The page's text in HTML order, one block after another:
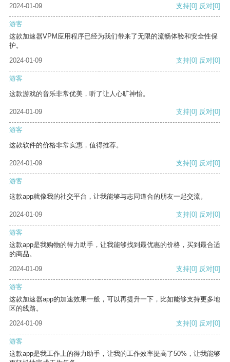
2024-01-09 支持[0] 反对[0]
游客
这款加速器VPM应用程序已经为我们带来了无限的流畅体验和安全性保
护。
2024-01-09
支持[0] 反对[0]
游客
这款游戏的音乐非常优美，听了让人心旷神怡。
2024-01-09 支持[0] 反对[0]
游客
这款软件的价格非常实惠，值得推荐。
2024-01-09 支持[0] 反对[0]
游客
这款app就像我的社交平台，让我能够与志同道合的朋友一起交流。
2024-01-09 支持[0] 反对[0]
游客
这款app是我购物的得力助手，让我能够找到最优惠的价格，买到最合适
的商品。
2024-01-09
支持[0] 反对[0]
游客
这款加速器app的加速效果一般，可以再提升一下，比如能够支持更多地
区的线路。
2024-01-09
支持[0] 反对[0]
游客
这款app是我工作上的得力助手，让我的工作效率提高了50%，让我能够